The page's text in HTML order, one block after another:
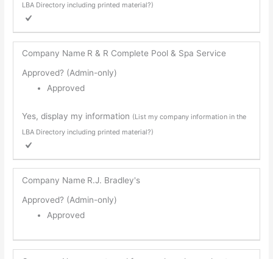
LBA Directory including printed material?)
Company Name R & R Complete Pool & Spa Service
Approved? (Admin-only)
Approved
Yes, display my information (List my company information in the
LBA Directory including printed material?)
Company Name R.J. Bradley's
Approved? (Admin-only)
Approved